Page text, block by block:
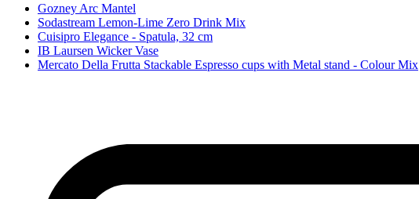
Gozney Arc Mantel
Sodastream Lemon-Lime Zero Drink Mix
Cuisipro Elegance - Spatula, 32 cm
IB Laursen Wicker Vase
Mercato Della Frutta Stackable Espresso cups with Metal stand - Colour Mix